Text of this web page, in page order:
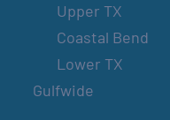
Upper TX
Coastal Bend
Lower TX
Gulfwide